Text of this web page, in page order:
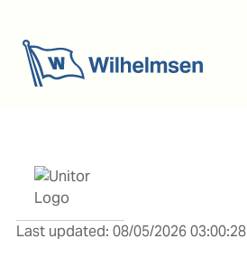
Last updated: 08/05/2026 03:00:28